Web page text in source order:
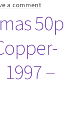
a comment
50p
–